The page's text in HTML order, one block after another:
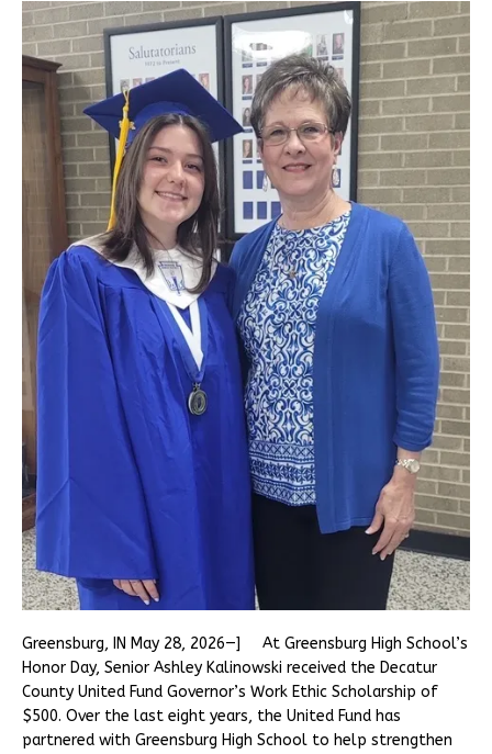
Greensburg, IN May 28, 2026—] At Greensburg High School’s
Honor Day, Senior Ashley Kalinowski received the Decatur
County United Fund Governor’s Work Ethic Scholarship of
$500. Over the last eight years, the United Fund has
partnered with Greensburg High School to help strengthen